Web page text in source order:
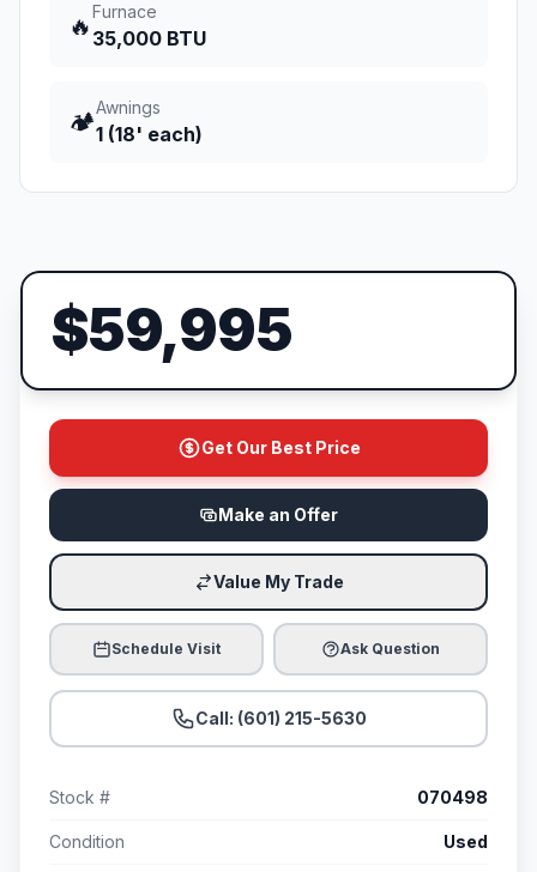
🔥
Furnace
35,000 BTU
🏕️
Awnings
1 (18' each)
$59,995
Get Our Best Price
Make an Offer
Value My Trade
Schedule Visit Ask Question
Call: (601) 215-5630
Stock # 070498
Condition Used